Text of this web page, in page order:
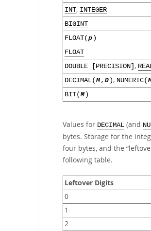
INT, INTEGER
BIGINT
FLOAT( p )
FLOAT
DOUBLE [PRECISION] ,
DECIMAL( M , D ) , NUMERIC(
BIT( M )
Values for DECIMAL (and
bytes. Storage for the
four bytes, and the “
following table.
Leftover Digits
0
1
2